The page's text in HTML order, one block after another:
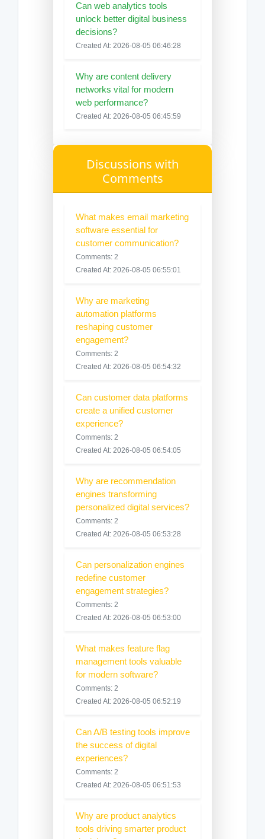
Can web analytics tools
unlock better digital business
decisions?
Created At: 2026-08-05 06:46:28
Why are content delivery
networks vital for modern
web performance?
Created At: 2026-08-05 06:45:59
Discussions with
Comments
What makes email marketing
software essential for
customer communication?
Comments: 2
Created At: 2026-08-05 06:55:01
Why are marketing
automation platforms
reshaping customer
engagement?
Comments: 2
Created At: 2026-08-05 06:54:32
Can customer data platforms
create a unified customer
experience?
Comments: 2
Created At: 2026-08-05 06:54:05
Why are recommendation
engines transforming
personalized digital services?
Comments: 2
Created At: 2026-08-05 06:53:28
Can personalization engines
redefine customer
engagement strategies?
Comments: 2
Created At: 2026-08-05 06:53:00
What makes feature flag
management tools valuable
for modern software?
Comments: 2
Created At: 2026-08-05 06:52:19
Can A/B testing tools improve
the success of digital
experiences?
Comments: 2
Created At: 2026-08-05 06:51:53
Why are product analytics
tools driving smarter product